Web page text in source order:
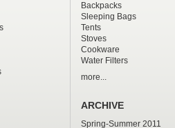
Backpacks
Sleeping Bags
Tents
Stoves
Cookware
Water Filters
more...
ARCHIVE
Spring-Summer 2011